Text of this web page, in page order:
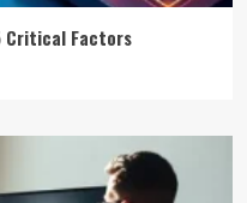
Critical Factors